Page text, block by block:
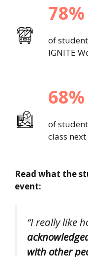
78%
of
IGNITE
68%
of
class
Read what the
event:
“I really like
with other